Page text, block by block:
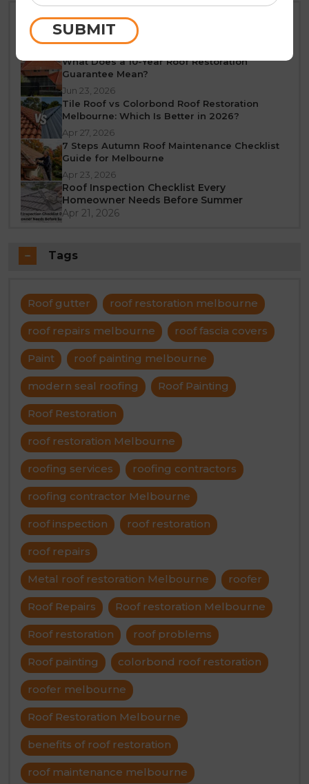
Best Time of Year for Roof Restoration in
Melbourne: A Seasonal Guide
Jun 25, 2026
What Does a 10-Year Roof Restoration
Guarantee Mean?
Jun 23, 2026
Tile Roof vs Colorbond Roof Restoration
Melbourne: Which Is Better in 2026?
Apr 27, 2026
7 Steps Autumn Roof Maintenance Checklist
Guide for Melbourne
Apr 23, 2026
Roof Inspection Checklist Every
Homeowner Needs Before Summer
Apr 21, 2026
Tags
Roof gutter roof restoration melbourne
roof repairs melbourne roof fascia covers
Paint roof painting melbourne
modern seal roofing Roof Painting
Roof Restoration
roof restoration Melbourne
roofing services roofing contractors
roofing contractor Melbourne
roof inspection roof restoration
roof repairs
Metal roof restoration Melbourne roofer
Roof Repairs Roof restoration Melbourne
Roof restoration roof problems
Roof painting colorbond roof restoration
roofer melbourne
Roof Restoration Melbourne
benefits of roof restoration
roof maintenance melbourne
SUBMIT